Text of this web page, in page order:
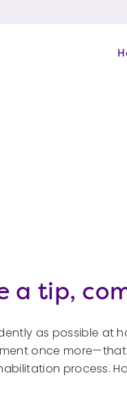
a tip,
as possible at
once more—that
process.